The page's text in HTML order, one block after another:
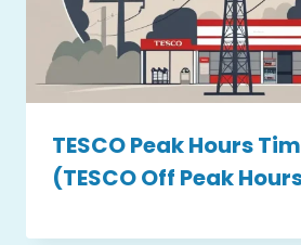
TESCO Peak Hours
(TESCO Off Peak